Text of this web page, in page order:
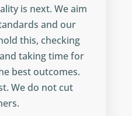
is next. We aim
and our
this, checking
taking time for
best outcomes.
We do not cut